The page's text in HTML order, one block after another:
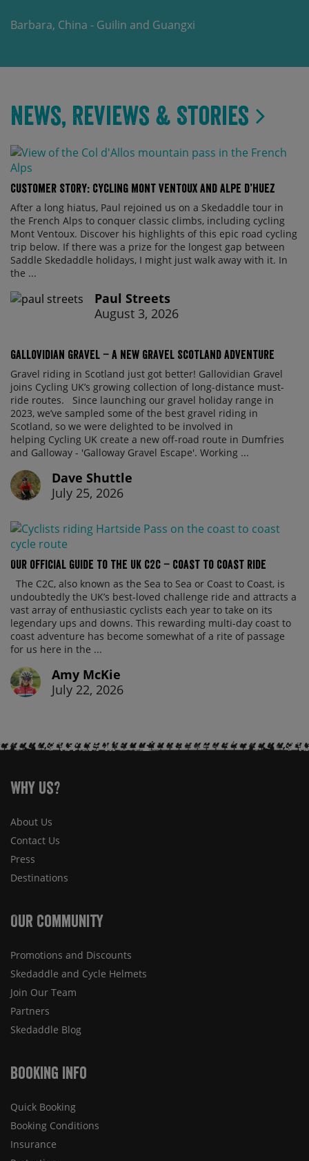
Barbara, China - Guilin and Guangxi
News, Reviews & Stories
Customer Story: Cycling Mont Ventoux and Alpe d’Huez
After a long hiatus, Paul rejoined us on a Skedaddle tour in
the French Alps to conquer classic climbs, including cycling
Mont Ventoux. Discover his highlights of this epic road cycling
trip below. If there was a prize for the longest gap between
Saddle Skedaddle holidays, I might just walk away with it. In
the ...
Paul Streets
August 3, 2026
Gallovidian Gravel – a New Gravel Scotland Adventure
Gravel riding in Scotland just got better! Gallovidian Gravel
joins Cycling UK’s growing collection of long-distance must-
ride routes. Since launching our gravel holiday range in
2023, we’ve sampled some of the best gravel riding in
Scotland, so we were delighted to be involved in
helping Cycling UK create a new off-road route in Dumfries
and Galloway - 'Galloway Gravel Escape'. Working ...
Dave Shuttle
July 25, 2026
Our official guide to the UK C2C – Coast to Coast ride
The C2C, also known as the Sea to Sea or Coast to Coast, is
undoubtedly the UK’s best-loved challenge ride and attracts a
vast array of enthusiastic cyclists each year to take on its
legendary ups and downs. This rewarding multi-day coast to
coast adventure has become somewhat of a rite of passage
for us here in the ...
Amy McKie
July 22, 2026
Why Us?
About Us
Contact Us
Press
Destinations
Our Community
Promotions and Discounts
Skedaddle and Cycle Helmets
Join Our Team
Partners
Skedaddle Blog
Booking Info
Quick Booking
Booking Conditions
Insurance